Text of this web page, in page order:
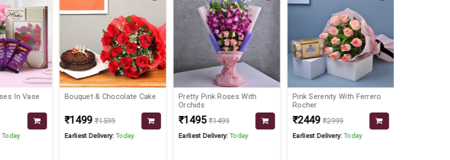
In Vase
Today
Bouquet & Chocolate Cake
₹1499 ₹1599
Earliest Delivery:Today
Pretty Pink Roses With
Orchids
₹1495 ₹1499
Earliest Delivery:Today
Pink Serenity With Ferrero
Rocher
₹2449 ₹2999
Earliest Delivery:Today